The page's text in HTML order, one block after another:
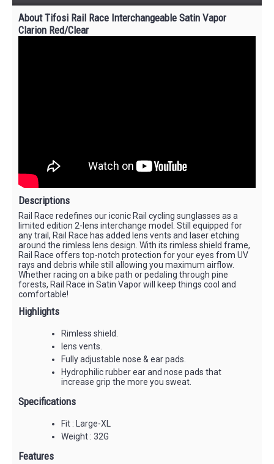
About Tifosi Rail Race Interchangeable Satin Vapor
Clarion Red/Clear
Descriptions
Rail Race redefines our iconic Rail cycling sunglasses as a
limited edition 2-lens interchange model. Still equipped for
any trail, Rail Race has added lens vents and laser etching
around the rimless lens design. With its rimless shield frame,
Rail Race offers top-notch protection for your eyes from UV
rays and debris while still allowing you maximum airflow.
Whether racing on a bike path or pedaling through pine
forests, Rail Race in Satin Vapor will keep things cool and
comfortable!
Highlights
Rimless shield.
lens vents.
Fully adjustable nose & ear pads.
Hydrophilic rubber ear and nose pads that
increase grip the more you sweat.
Specifications
Fit : Large-XL
Weight : 32G
Features